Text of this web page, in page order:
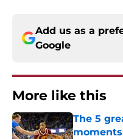
Add us as a
Google
More like this
The 5